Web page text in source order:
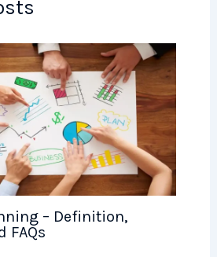
– Definition,
FAQs